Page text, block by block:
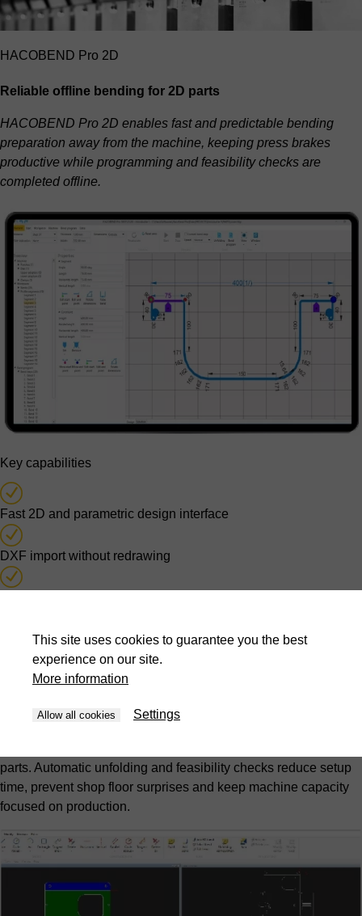
HACOBEND Pro 2D
Reliable offline bending for 2D parts
HACOBEND Pro 2D enables fast and predictable bending
preparation away from the machine, keeping press brakes
productive while programming and feasibility checks are
completed offline.
Key capabilities
Fast 2D and parametric design interface
DXF import without redrawing
Feasibility testing during quotation stage
Offline programming from design office
Hidden-time programming
parts. Automatic unfolding and feasibility checks reduce setup
time, prevent shop floor surprises and keep machine capacity
focused on production.
This site uses cookies to guarantee you the best
experience on our site.
More information
Allow all cookies Settings